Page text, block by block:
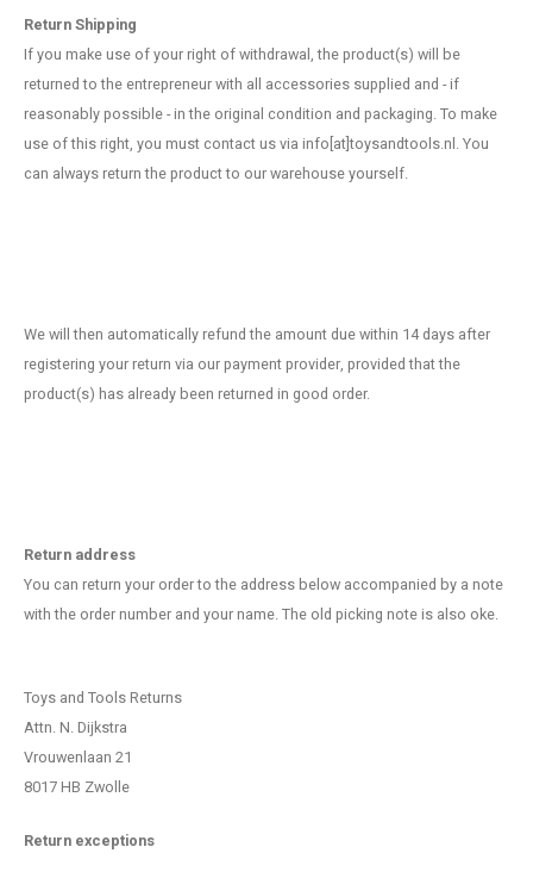
Return Shipping
If you make use of your right of withdrawal, the product(s) will be
returned to the entrepreneur with all accessories supplied and - if
reasonably possible - in the original condition and packaging. To make
use of this right, you must contact us via info[at]toysandtools.nl. You
can always return the product to our warehouse yourself.
We will then automatically refund the amount due within 14 days after
registering your return via our payment provider, provided that the
product(s) has already been returned in good order.
Return address
You can return your order to the address below accompanied by a note
with the order number and your name. The old picking note is also oke.
Toys and Tools Returns
Attn. N. Dijkstra
Vrouwenlaan 21
8017 HB Zwolle
Return exceptions